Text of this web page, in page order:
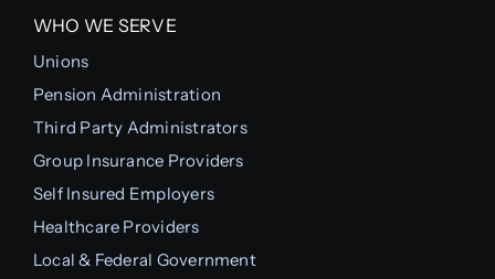
WHO WE SERVE
Unions
Pension Administration
Third Party Administrators
Group Insurance Providers
Self Insured Employers
Healthcare Providers
Local & Federal Government